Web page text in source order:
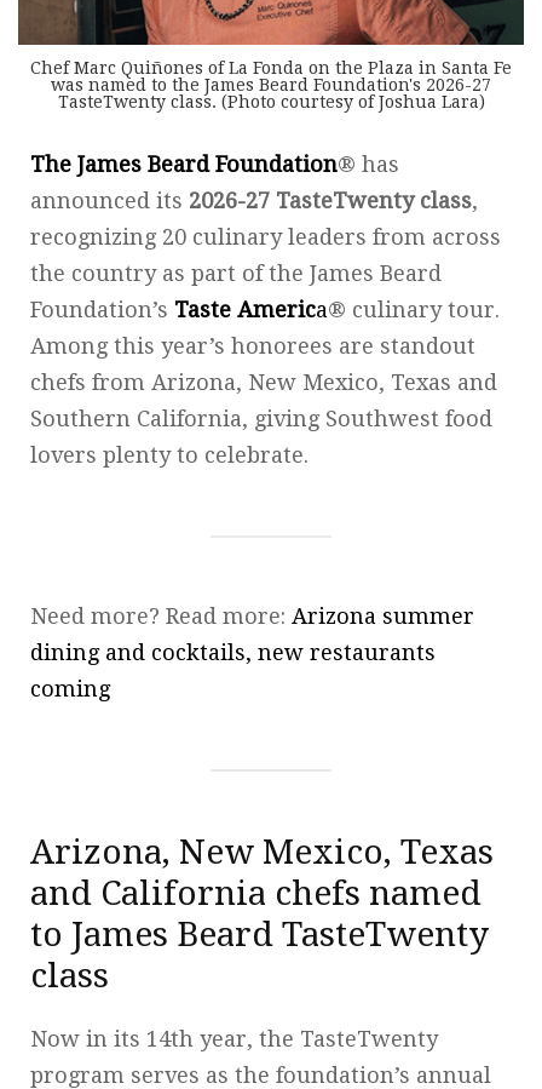
Chef Marc Quiñones of La Fonda on the Plaza in Santa Fe
was named to the James Beard Foundation's 2026-27
TasteTwenty class. (Photo courtesy of Joshua Lara)
The James Beard Foundation® has
announced its 2026-27 TasteTwenty class,
recognizing 20 culinary leaders from across
the country as part of the James Beard
Foundation’s Taste America® culinary tour.
Among this year’s honorees are standout
chefs from Arizona, New Mexico, Texas and
Southern California, giving Southwest food
lovers plenty to celebrate.
Need more? Read more: Arizona summer
dining and cocktails, new restaurants
coming
Arizona, New Mexico, Texas
and California chefs named
to James Beard TasteTwenty
class
Now in its 14th year, the TasteTwenty
program serves as the foundation’s annual